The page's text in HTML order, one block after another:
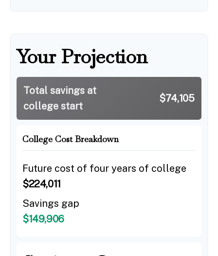
Your Projection
Total savings at
college start
$74,105
College Cost Breakdown
Future cost of four years of college
$224,011
Savings gap
$149,906